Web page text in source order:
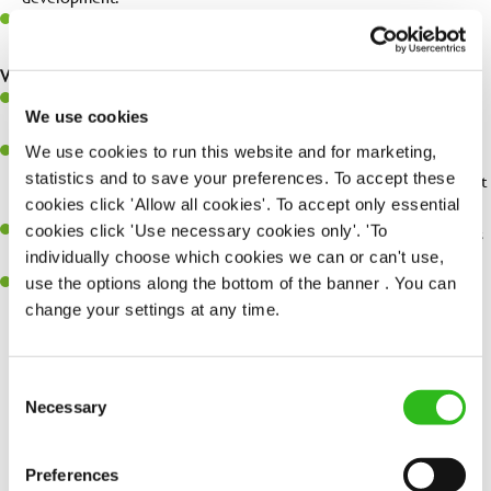
We use cookies
We use cookies to run this website and for marketing,
statistics and to save your preferences. To accept these
cookies click 'Allow all cookies'. To accept only essential
cookies click 'Use necessary cookies only'. 'To
individually choose which cookies we can or can't use,
use the options along the bottom of the banner . You can
change your settings at any time.
Selection
Necessary
Preferences
Be a champion of brand standards & ensure customer & team
What you'll bring...
customers.
You’ll be great with people, and as a result, have great
communication and leadership skills making sure you get the best
out of people.
An ability to think on your feet and adapt to whatever challenges
arise during a busy shift.
A keen eye for every small detail and a desire to uphold high
standards in all that you do.
Share :